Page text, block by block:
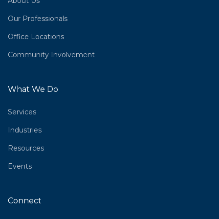
Our Professionals
Office Locations
Community Involvement
What We Do
Services
Industries
Resources
Events
Connect